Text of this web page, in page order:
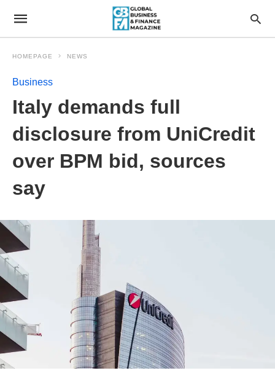
HOMEPAGE NEWS
Business
Italy demands full
disclosure from UniCredit
over BPM bid, sources
say